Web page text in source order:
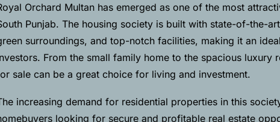
Orchard Multan has emerged as one of the most
Punjab. The housing society is built with state-of-the-
surroundings, and top-notch facilities, making it an
From the small family home to the spacious luxury
sale can be a great choice for living and investment.
increasing demand for residential properties in this
looking for secure and profitable real estate